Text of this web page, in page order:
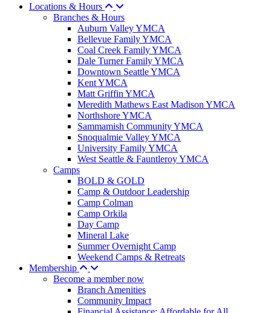
Locations & Hours
Branches & Hours
Auburn Valley YMCA
Bellevue Family YMCA
Coal Creek Family YMCA
Dale Turner Family YMCA
Downtown Seattle YMCA
Kent YMCA
Matt Griffin YMCA
Meredith Mathews East Madison YMCA
Northshore YMCA
Sammamish Community YMCA
Snoqualmie Valley YMCA
University Family YMCA
West Seattle & Fauntleroy YMCA
Camps
BOLD & GOLD
Camp & Outdoor Leadership
Camp Colman
Camp Orkila
Day Camp
Mineral Lake
Summer Overnight Camp
Weekend Camps & Retreats
Membership
Become a member now
Branch Amenities
Community Impact